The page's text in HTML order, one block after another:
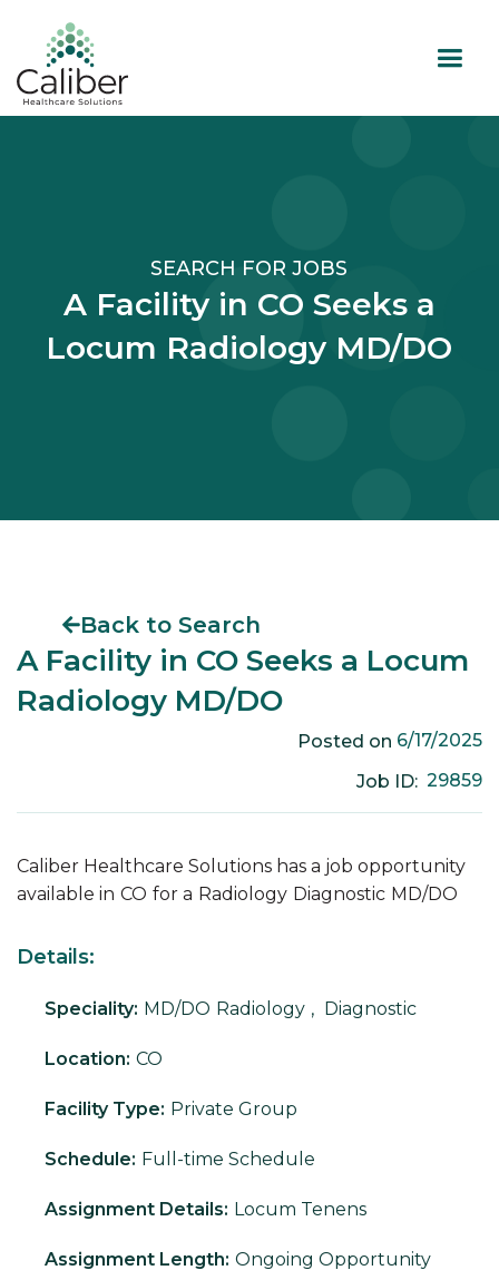
SEARCH FOR JOBS
A Facility in CO Seeks a
Locum Radiology MD/DO
Back to Search
A Facility in CO Seeks a Locum
Radiology MD/DO
Posted on 6/17/2025
Job ID: 29859
Caliber Healthcare Solutions has a job opportunity
available in CO for a Radiology Diagnostic MD/DO
Details:
Speciality: MD/DO Radiology , Diagnostic
Location: CO
Facility Type: Private Group
Schedule: Full-time Schedule
Assignment Details: Locum Tenens
Assignment Length: Ongoing Opportunity